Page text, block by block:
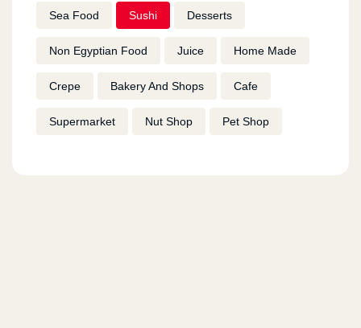
Sea Food Sushi Desserts
Non Egyptian Food Juice Home Made
Crepe Bakery And Shops Cafe
Supermarket Nut Shop Pet Shop